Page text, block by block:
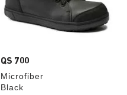
QS 700
Microfiber
Black
the
product